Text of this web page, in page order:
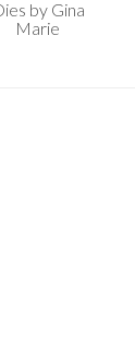
by Gina
Marie